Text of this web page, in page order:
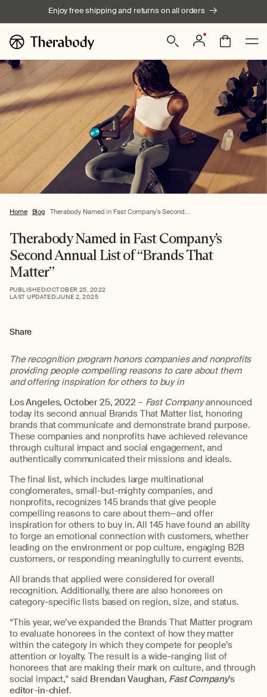
Enjoy free shipping and returns on all orders
Log
in Bag
Home Blog Therabody Named in Fast Company’s Second...
Therabody Named in Fast Company’s
Second Annual List of “Brands That
Matter”
PUBLISHED:OCTOBER 25, 2022
LAST UPDATED:JUNE 2, 2025
Share
The recognition program honors companies and nonprofits
providing people compelling reasons to care about them
and offering inspiration for others to buy in
Los Angeles, October25, 2022 – Fast Company announced
today its second annual Brands That Matter list, honoring
brands that communicate and demonstrate brand purpose.
These companies and nonprofits have achieved relevance
through cultural impact and social engagement, and
authentically communicated their missions and ideals.
The final list, which includes large multinational
conglomerates, small-but-mighty companies, and
nonprofits, recognizes 145 brands that give people
compelling reasons to care about them—and offer
inspiration for others to buy in. All 145 have found an ability
to forge an emotional connection with customers, whether
leading on the environment or pop culture, engaging B2B
customers, or responding meaningfully to current events.
All brands that applied were considered for overall
recognition. Additionally, there are also honorees on
category-specific lists based on region, size, and status.
“This year, we’ve expanded the Brands That Matter program
to evaluate honorees in the context of how they matter
within the category in which they compete for people’s
attention or loyalty. The result is a wide-ranging list of
honorees that are making their mark on culture, and through
social impact," said Brendan Vaughan, Fast Company’s
editor-in-chief.